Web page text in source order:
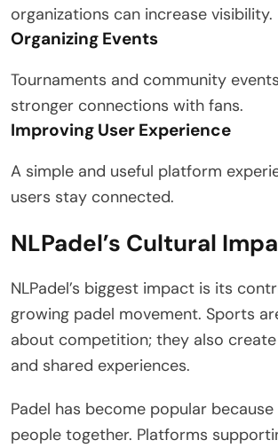
organizations can increase visibility.
Organizing Events
Tournaments and community
stronger connections with fans.
Improving User Experience
A simple and useful platform
users stay connected.
NLPadel’s Cultural
NLPadel’s biggest impact is its
growing padel movement. Sports
about competition; they also
and shared experiences.
Padel has become popular
people together. Platforms